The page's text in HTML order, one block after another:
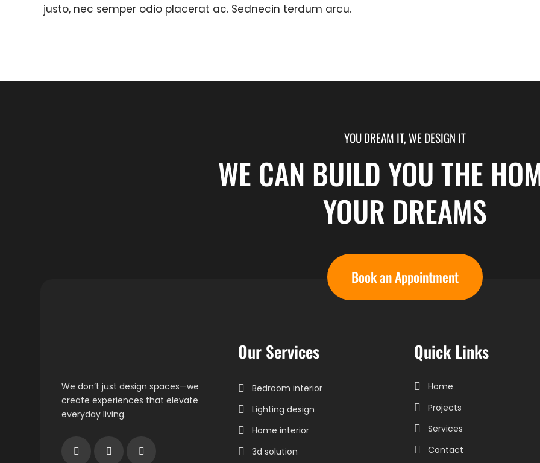
justo, nec semper odio placerat ac. Sednecin terdum arcu.
YOU DREAM IT, WE DESIGN IT
WE CAN BUILD YOU THE
YOUR DREAMS
Book an Appointment
We don’t just design spaces—we
create experiences that elevate
everyday living.
Our Services
Bedroom interior
Lighting design
Home interior
3d solution
Quick Links
Home
Projects
Services
Contact